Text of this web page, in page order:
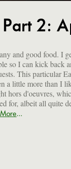
2:
for, albeit all quite
...